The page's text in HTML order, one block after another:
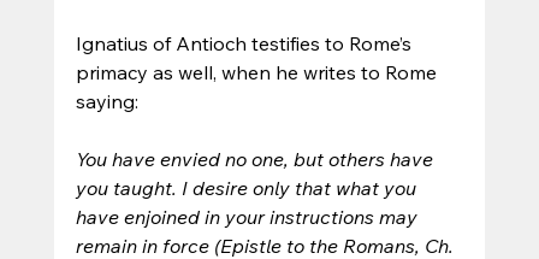
Ignatius of Antioch testifies to Rome’s
primacy as well, when he writes to Rome
saying:
You have envied no one, but others have
you taught. I desire only that what you
have enjoined in your instructions may
remain in force (Epistle to the Romans, Ch.